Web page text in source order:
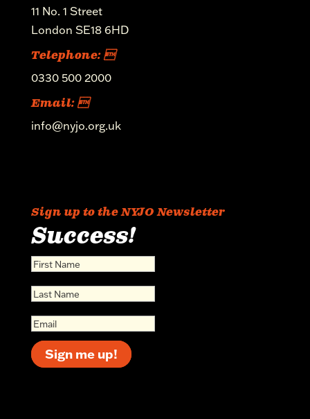
11 No. 1 Street
London SE18 6HD
Telephone: 
0330 500 2000
Email: 
info@nyjo.org.uk
Sign up to the NYJO Newsletter
Success!
Sign me up!